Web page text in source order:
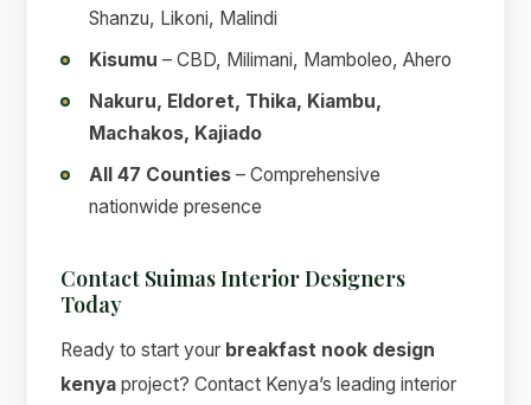
Shanzu, Likoni, Malindi
Kisumu – CBD, Milimani, Mamboleo, Ahero
Nakuru, Eldoret, Thika, Kiambu,
Machakos, Kajiado
All 47 Counties – Comprehensive
nationwide presence
Contact Suimas Interior Designers
Today
Ready to start your breakfast nook design
kenya project? Contact Kenya’s leading interior